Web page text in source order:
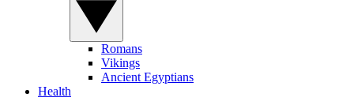
Romans
Vikings
Ancient Egyptians
Health